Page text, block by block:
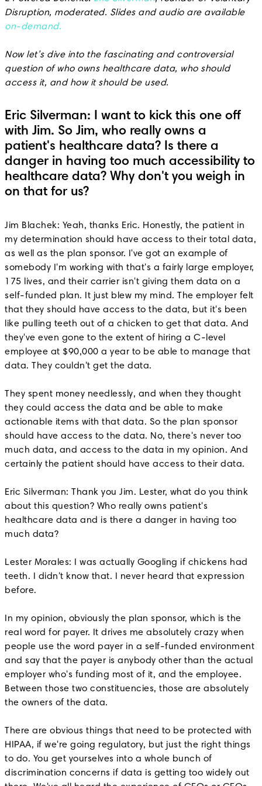
Disruption, moderated. Slides and audio are available
on-demand.
Now let’s dive into the fascinating and controversial
question of who owns healthcare data, who should
access it, and how it should be used.
Eric Silverman: I want to kick this one off
with Jim. So Jim, who really owns a
patient's healthcare data? Is there a
danger in having too much accessibility to
healthcare data? Why don't you weigh in
on that for us?
Jim Blachek: Yeah, thanks Eric. Honestly, the patient in
my determination should have access to their total data,
as well as the plan sponsor. I've got an example of
somebody I'm working with that's a fairly large employer,
175 lives, and their carrier isn't giving them data on a
self-funded plan. It just blew my mind. The employer felt
that they should have access to the data, but it's been
like pulling teeth out of a chicken to get that data. And
they've even gone to the extent of hiring a C-level
employee at $90,000 a year to be able to manage that
data. They couldn't get the data.
They spent money needlessly, and when they thought
they could access the data and be able to make
actionable items with that data. So the plan sponsor
should have access to the data. No, there's never too
much data, and access to the data in my opinion. And
certainly the patient should have access to their data.
Eric Silverman: Thank you Jim. Lester, what do you think
about this question? Who really owns patient's
healthcare data and is there a danger in having too
much data?
Lester Morales: I was actually Googling if chickens had
teeth. I didn't know that. I never heard that expression
before.
In my opinion, obviously the plan sponsor, which is the
real word for payer. It drives me absolutely crazy when
people use the word payer in a self-funded environment
and say that the payer is anybody other than the actual
employer who's funding most of it, and the employee.
Between those two constituencies, those are absolutely
the owners of the data.
There are obvious things that need to be protected with
HIPAA, if we're going regulatory, but just the right things
to do. You get yourselves into a whole bunch of
discrimination concerns if data is getting too widely out